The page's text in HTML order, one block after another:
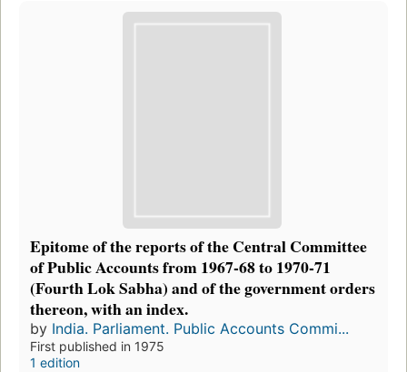
Epitome of the reports of the Central Committee
of Public Accounts from 1967-68 to 1970-71
(Fourth Lok Sabha) and of the government orders
thereon, with an index.
by India. Parliament. Public Accounts Commi...
First published in 1975
1 edition